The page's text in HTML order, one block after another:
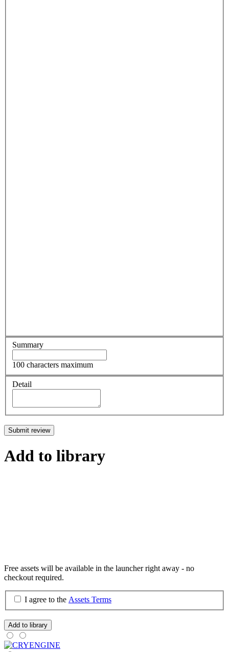
Summary
100 characters maximum
Detail
Submit review
Add to library
Free assets will be available in the launcher right away - no
checkout required.
I agree to the Assets Terms
Add to library